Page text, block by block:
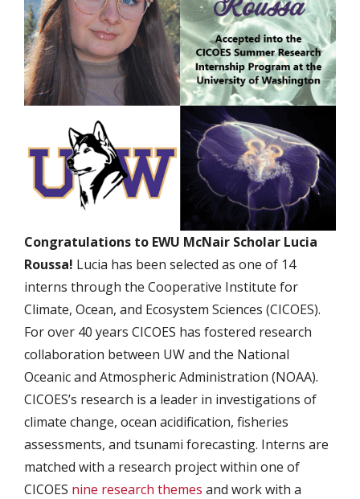
Congratulations to EWU McNair Scholar Lucia
Roussa! Lucia has been selected as one of 14
interns through the Cooperative Institute for
Climate, Ocean, and Ecosystem Sciences (CICOES).
For over 40 years CICOES has fostered research
collaboration between UW and the National
Oceanic and Atmospheric Administration (NOAA).
CICOES’s research is a leader in investigations of
climate change, ocean acidification, fisheries
assessments, and tsunami forecasting. Interns are
matched with a research project within one of
CICOES nine research themes and work with a